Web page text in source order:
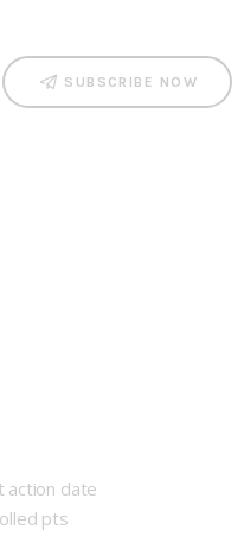
SUBSCRIBE NOW
action date
pts